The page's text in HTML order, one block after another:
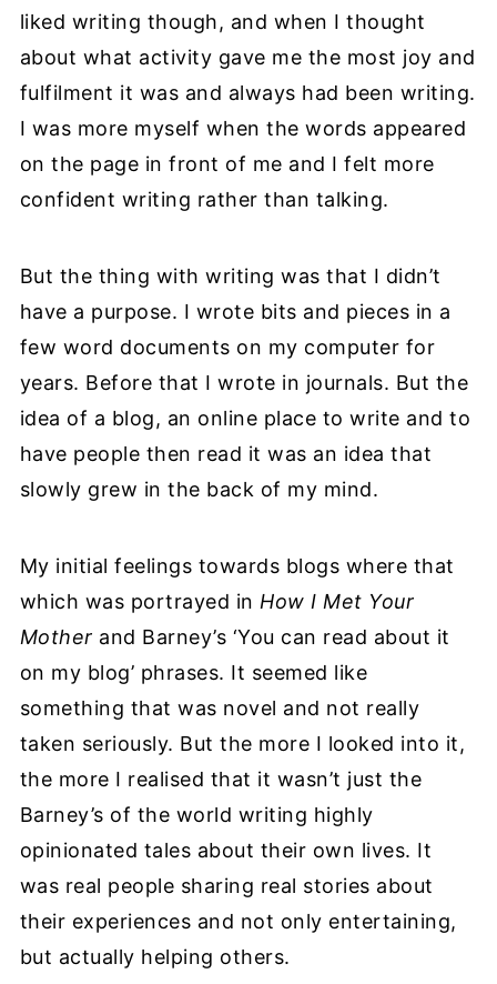
liked writing though, and when I thought
about what activity gave me the most joy and
fulfilment it was and always had been writing.
I was more myself when the words appeared
on the page in front of me and I felt more
confident writing rather than talking.
But the thing with writing was that I didn’t
have a purpose. I wrote bits and pieces in a
few word documents on my computer for
years. Before that I wrote in journals. But the
idea of a blog, an online place to write and to
have people then read it was an idea that
slowly grew in the back of my mind.
My initial feelings towards blogs where that
which was portrayed in How I Met Your
Mother and Barney’s ‘You can read about it
on my blog’ phrases. It seemed like
something that was novel and not really
taken seriously. But the more I looked into it,
the more I realised that it wasn’t just the
Barney’s of the world writing highly
opinionated tales about their own lives. It
was real people sharing real stories about
their experiences and not only entertaining,
but actually helping others.